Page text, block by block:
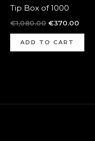
Tip Box of 1000
€1,080.00 €370.00
ADD TO CART